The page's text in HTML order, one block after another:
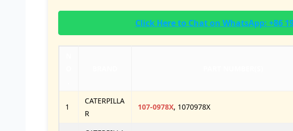
Click Here to Chat on WhatsApp: +86
1
CATERPILLA
R
107-0978X, 1070978X